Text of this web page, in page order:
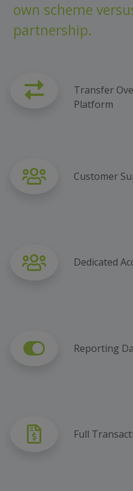
own scheme
partnership.
Transfer
Platform
Customer
Dedicated
Reporting
Full